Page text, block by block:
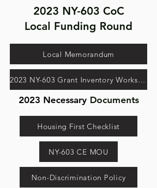
2023 NY-603 CoC
Local Funding Round
Local Memorandum
2023 NY-603 Grant Inventory Worksheet
2023 NecessaryDocuments
Housing First Checklist
NY-603 CE MOU
Non-Discrimination Policy